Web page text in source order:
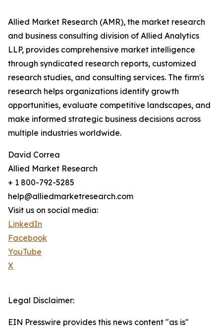
Allied Market Research (AMR), the market research
and business consulting division of Allied Analytics
LLP, provides comprehensive market intelligence
through syndicated research reports, customized
research studies, and consulting services. The firm's
research helps organizations identify growth
opportunities, evaluate competitive landscapes, and
make informed strategic business decisions across
multiple industries worldwide.
David Correa
Allied Market Research
+ 1 800-792-5285
help@alliedmarketresearch.com
Visit us on social media:
LinkedIn
Facebook
YouTube
X
Legal Disclaimer:
EIN Presswire provides this news content "as is"